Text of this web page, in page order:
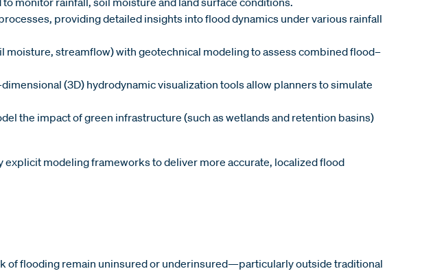
providing detailed insights into flood dynamics under various rainfall
streamflow) with geotechnical modeling to assess combined flood–
(3D) hydrodynamic visualization tools allow planners to simulate
the impact of green infrastructure (such as wetlands and retention basins)
modeling frameworks to deliver more accurate, localized flood
of flooding remain uninsured or underinsured—particularly outside traditional